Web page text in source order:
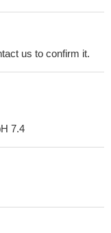
us to confirm it.
7.4